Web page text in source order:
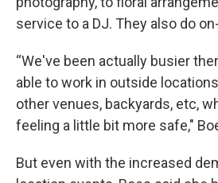
service to a DJ. They also do
“We've been actually busier
able to work in outside
other venues, backyards, etc,
feeling a little bit more safe,"
But even with the increased